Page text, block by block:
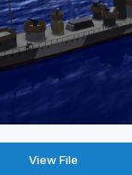
View File